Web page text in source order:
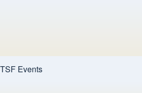
Events